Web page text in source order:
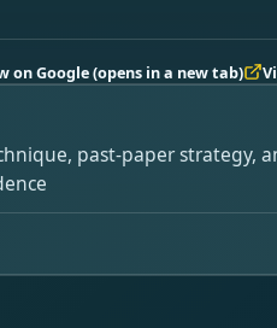
on Google(opens in a new tab)
past-paper strategy,